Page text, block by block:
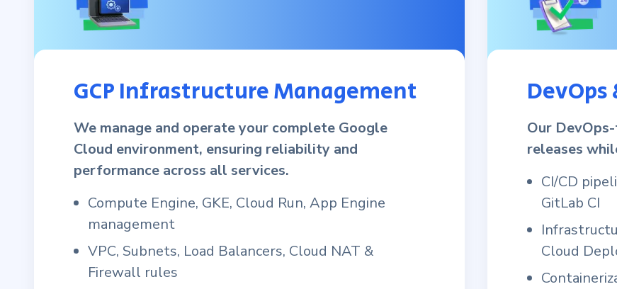
GCP Infrastructure Management
We manage and operate your complete Google
Cloud environment, ensuring reliability and
performance across all services.
Compute Engine, GKE, Cloud Run, App Engine
management
VPC, Subnets, Load Balancers, Cloud NAT &
Firewall rules
DevOps
Our
releases
CI/CD
GitLab CI
Cloud